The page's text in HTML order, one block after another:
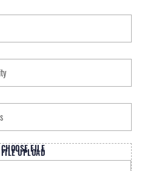
FILE UPLOAD
CHOOSE FILE